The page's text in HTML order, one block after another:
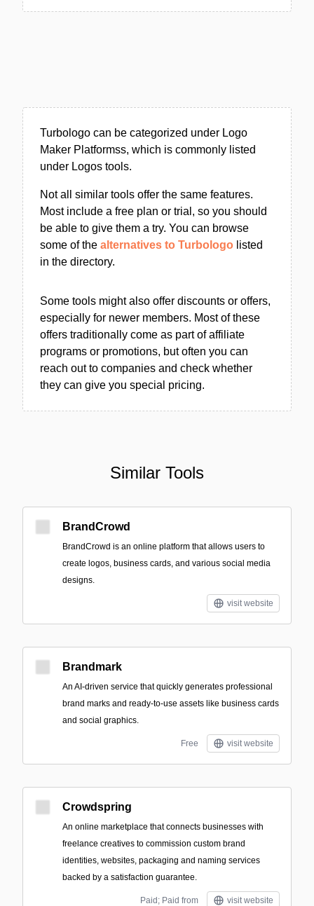
Turbologo can be categorized under Logo
Maker Platformss, which is commonly listed
under Logos tools.
Not all similar tools offer the same features.
Most include a free plan or trial, so you should
be able to give them a try. You can browse
some of the alternatives to Turbologo listed
in the directory.
Some tools might also offer discounts or offers,
especially for newer members. Most of these
offers traditionally come as part of affiliate
programs or promotions, but often you can
reach out to companies and check whether
they can give you special pricing.
Similar Tools
BrandCrowd
BrandCrowd is an online platform that allows users to
create logos, business cards, and various social media
designs.
visit website
Brandmark
An AI-driven service that quickly generates professional
brand marks and ready-to-use assets like business cards
and social graphics.
Free visit website
Crowdspring
An online marketplace that connects businesses with
freelance creatives to commission custom brand
identities, websites, packaging and naming services
backed by a satisfaction guarantee.
Paid; Paid from visit website